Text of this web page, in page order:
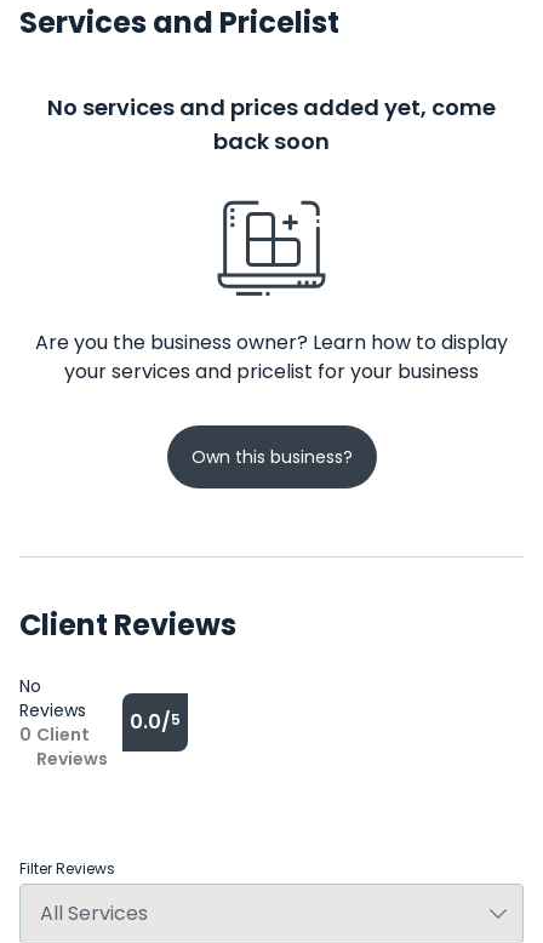
Services and Pricelist
No services and prices added yet, come
back soon
Are you the business owner? Learn how to display
your services and pricelist for your business
Own this business?
Client Reviews
No
Reviews
0 Client
Reviews
0.0/5
Filter Reviews